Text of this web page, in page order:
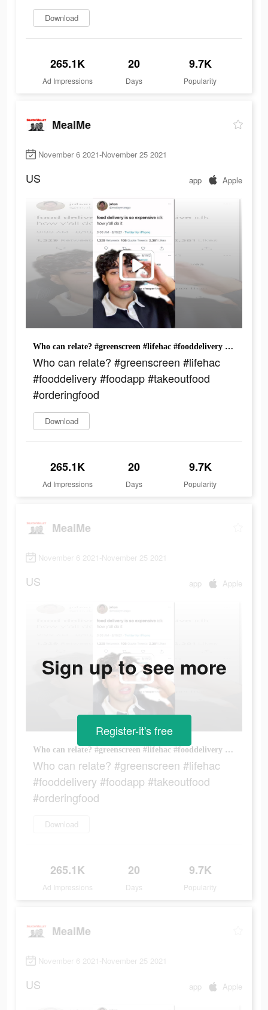
Download
265.1K
Ad Impressions
20
Days
9.7K
Popularity
MealMe
November 6 2021-November 25 2021
US app Apple
Who can relate? #greenscreen #lifehac #fooddelivery #foodapp #takeoutfood #orderingfood
Who can relate? #greenscreen #lifehac
#fooddelivery #foodapp #takeoutfood
#orderingfood
Download
265.1K
Ad Impressions
20
Days
9.7K
Popularity
MealMe
November 6 2021-November 25 2021
US app Apple
Who can relate? #greenscreen #lifehac #fooddelivery #foodapp #takeoutfood #orderingfood
Who can relate? #greenscreen #lifehac
#fooddelivery #foodapp #takeoutfood
#orderingfood
Download
265.1K
Ad Impressions
20
Days
9.7K
Popularity
Sign up to see more
Register-it's free
MealMe
November 6 2021-November 25 2021
US app Apple